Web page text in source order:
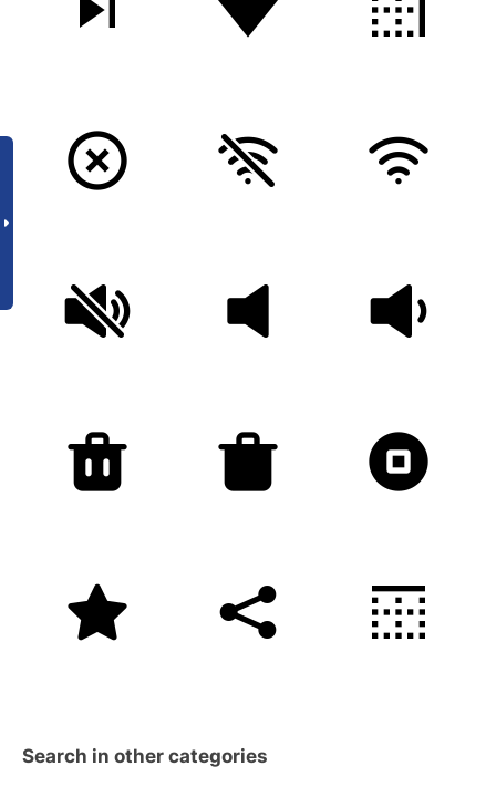
Search in other categories